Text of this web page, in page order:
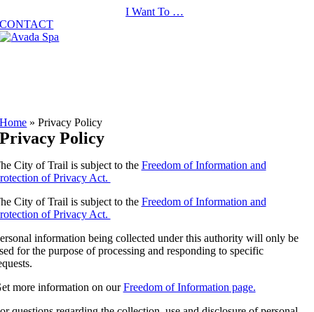
to
content
I Want To …
CONTACT
Home »Privacy Policy
Privacy Policy
City of Trail is subject to the Freedom of Information and
of Privacy Act.
City of Trail is subject to the Freedom of Information and
of Privacy Act.
information being collected under this authority will only be
for the purpose of processing and responding to specific
more information on ourFreedom of Information page.